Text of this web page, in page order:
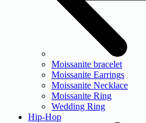
Moissanite bracelet
Moissanite Earrings
Moissanite Necklace
Moissanite Ring
Wedding Ring
Hip-Hop